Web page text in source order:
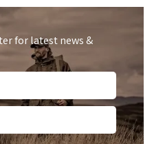
for latest news &